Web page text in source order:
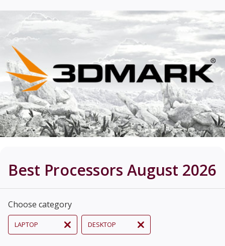
Best Processors August 2026
Choose category
LAPTOP DESKTOP